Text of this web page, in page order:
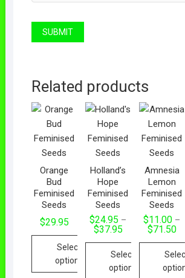
Related products
Orange
Bud
Feminised
Seeds
$29.95
Select
options
Holland’s
Hope
Feminised
Seeds
$24.95 –
$37.95
Select
options
Amnesia
Lemon
Feminised
Seeds
$11.00 –
$71.50
Select